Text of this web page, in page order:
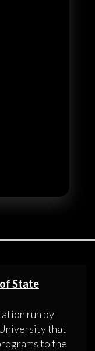
of State
run by
that
to the